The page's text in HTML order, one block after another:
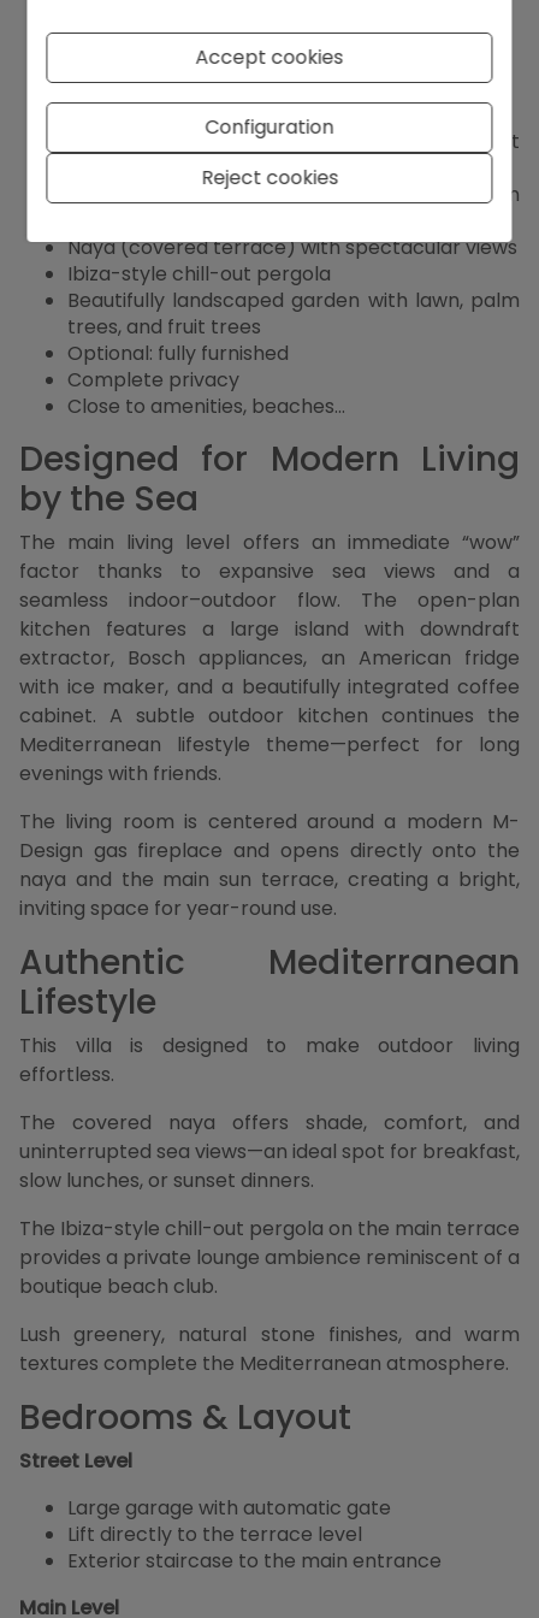
4 bedrooms, all with en-suite bathrooms
Lift from the garage to the main terrace
Spacious garage with automatic gate
Modern alarm system, video intercom, and fast
Custom-designed open kitchen with premium
Naya (covered terrace) with spectacular views
Ibiza-style chill-out pergola
Beautifully landscaped garden with lawn, palm
trees, and fruit trees
Optional: fully furnished
Complete privacy
Close to amenities, beaches...
Designed for Modern Living
by the Sea
The main living level offers an immediate “wow”
factor thanks to expansive sea views and a
seamless indoor–outdoor flow. The open-plan
kitchen features a large island with downdraft
extractor, Bosch appliances, an American fridge
with ice maker, and a beautifully integrated coffee
cabinet. A subtle outdoor kitchen continues the
Mediterranean lifestyle theme—perfect for long
evenings with friends.
The living room is centered around a modern M-
Design gas fireplace and opens directly onto the
naya and the main sun terrace, creating a bright,
inviting space for year-round use.
Authentic Mediterranean
Lifestyle
This villa is designed to make outdoor living
effortless.
The covered naya offers shade, comfort, and
uninterrupted sea views—an ideal spot for breakfast,
slow lunches, or sunset dinners.
The Ibiza-style chill-out pergola on the main terrace
provides a private lounge ambience reminiscent of a
boutique beach club.
Lush greenery, natural stone finishes, and warm
textures complete the Mediterranean atmosphere.
Bedrooms & Layout
Street Level
Large garage with automatic gate
Lift directly to the terrace level
Exterior staircase to the main entrance
Main Level
Accept cookies
Configuration
Reject cookies